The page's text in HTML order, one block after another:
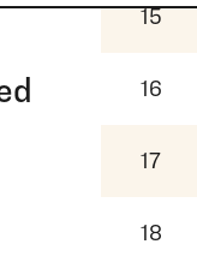
15
16
17
18